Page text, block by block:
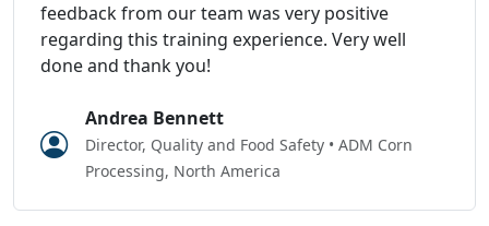
feedback from our team was very positive
regarding this training experience. Very well
done and thank you!
Andrea Bennett
Director, Quality and Food Safety • ADM Corn
Processing, North America